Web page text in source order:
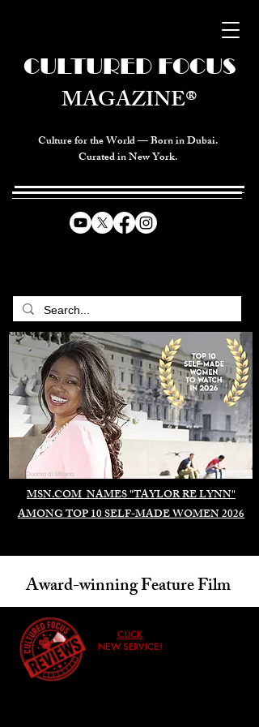
Culture for the World — Born in Dubai.
Curated in New York.
MSN.COM NAMES "TAYLOR RE LYNN"
AMONG TOP 10 SELF-MADE WOMEN 2026
CULTURED FOCUS
MAGAZINE®
Duomo di Milano
Award-winning Feature Film
CLICK
NEW SERVICE!